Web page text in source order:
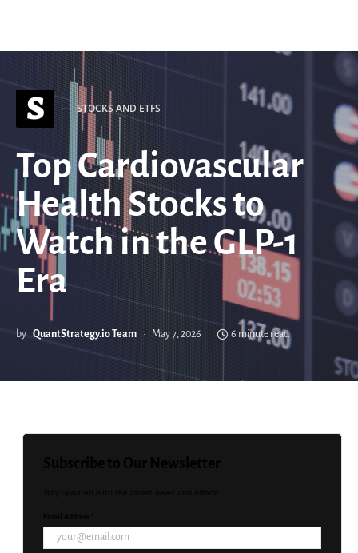
S STOCKS AND ETFS
Top Cardiovascular
Health Stocks to
Watch in the GLP-1
Era
by QuantStrategy.io Team May 7, 2026 6 minute read